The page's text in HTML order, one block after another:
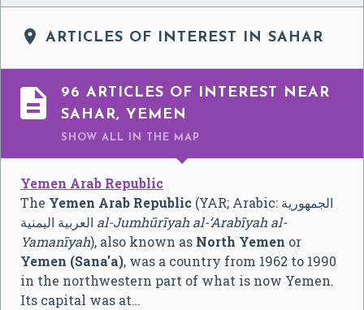
 ARTICLES OF INTEREST IN SAHAR

96 ARTICLES OF INTEREST NEAR
SAHAR, YEMEN
SHOW ALL IN THE MAP
Yemen Arab Republic
The Yemen Arab Republic (YAR; Arabic: الجمهورية
العربية اليمنية al-Jumhūrīyah al-‘Arabīyah al-
Yamanīyah), also known as North Yemen or
Yemen (Sana'a), was a country from 1962 to 1990
in the northwestern part of what is now Yemen.
Its capital was at…